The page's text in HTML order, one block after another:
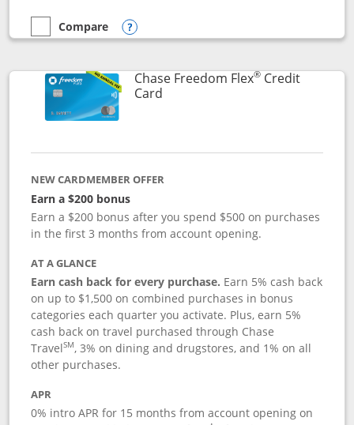
empty checkbox
Compare
Compare the Chase Freedom Unlimited
Opens compare popup dialog
Chase Freedom Flex®Credit
CardLinks to product page
NEW CARDMEMBER OFFER
Earn a $200 bonus
Earn a $200 bonus after you spend $500 on purchases
in the first 3 months from account opening.
AT A GLANCE
Earn cash back for every purchase. Earn 5% cash back
on up to $1,500 on combined purchases in bonus
categories each quarter you activate. Plus, earn 5%
cash back on travel purchased through Chase
TravelSM, 3% on dining and drugstores, and 1% on all
other purchases.
APR
0% intro APR for 15 months from account opening on